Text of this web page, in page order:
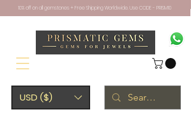
USD ($)
10% off on all gemstones + Free Shipping Worldwide. Use CODE - PRISM10